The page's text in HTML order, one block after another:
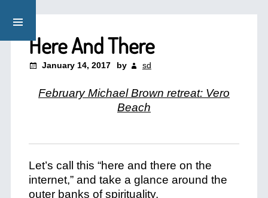
Here And There
January 14, 2017 by sd
February Michael Brown retreat: Vero
Beach
Let’s call this “here and there on the
internet,” and take a glance around the
outer banks of spirituality.